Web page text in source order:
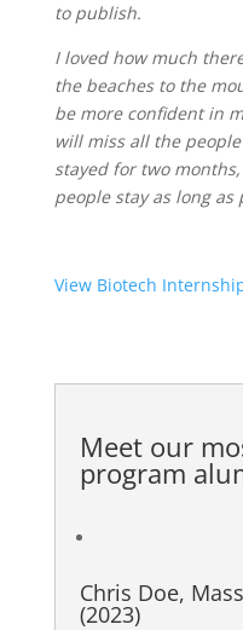
to publish.
I loved how much
the beaches to the
be more confident in
will miss all the
stayed for two
people stay as long as
View Biotech
Meet our
program
Chris Doe,
(2023)